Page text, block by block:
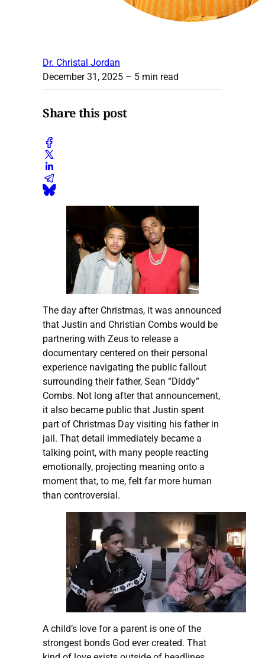
Dr. Christal Jordan
December 31, 2025 – 5 min read
Share this post
The day after Christmas, it was announced
that Justin and Christian Combs would be
partnering with Zeus to release a
documentary centered on their personal
experience navigating the public fallout
surrounding their father, Sean “Diddy”
Combs. Not long after that announcement,
it also became public that Justin spent
part of Christmas Day visiting his father in
jail. That detail immediately became a
talking point, with many people reacting
emotionally, projecting meaning onto a
moment that, to me, felt far more human
than controversial.
A child’s love for a parent is one of the
strongest bonds God ever created. That